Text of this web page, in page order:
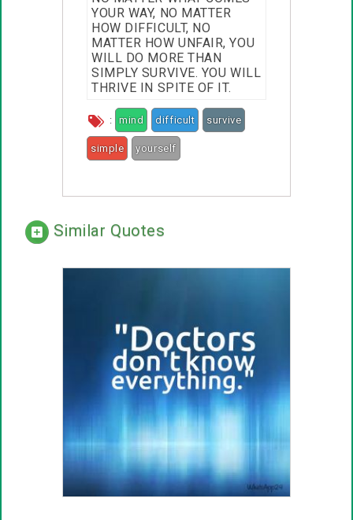
YOUR WAY, NO MATTER
HOW DIFFICULT, NO
MATTER HOW UNFAIR, YOU
WILL DO MORE THAN
SIMPLY SURVIVE. YOU WILL
THRIVE IN SPITE OF IT.
: mind difficult survive
simple yourself
Similar Quotes